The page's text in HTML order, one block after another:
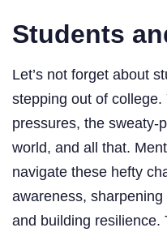
Students
Let’s not forget about
stepping out of college.
pressures, the sweaty-
world, and all that.
navigate these hefty
awareness,
and building resilience.